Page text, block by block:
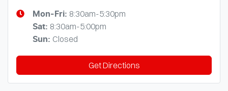
Mon-Fri: 8:30am-5:30pm
Sat: 8:30am-5:00pm
Sun: Closed
Get Directions